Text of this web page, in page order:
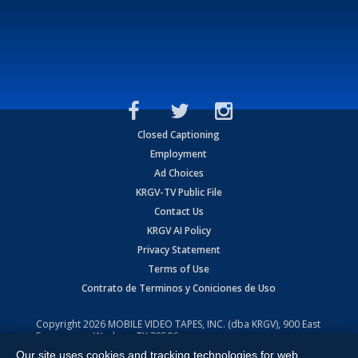
Closed Captioning
Employment
Ad Choices
KRGV-TV Public File
Contact Us
KRGV AI Policy
Privacy Statement
Terms of Use
Contrato de Terminos y Coniciones de Uso
Copyright2026 MOBILE VIDEO TAPES, INC. (dba KRGV), 900 East
Expressway, Weslaco, TX 78596.
Our site uses cookies and tracking technologies for web